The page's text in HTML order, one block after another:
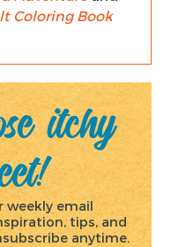
Coloring Book
itchy
weekly email
tips, and
anytime.